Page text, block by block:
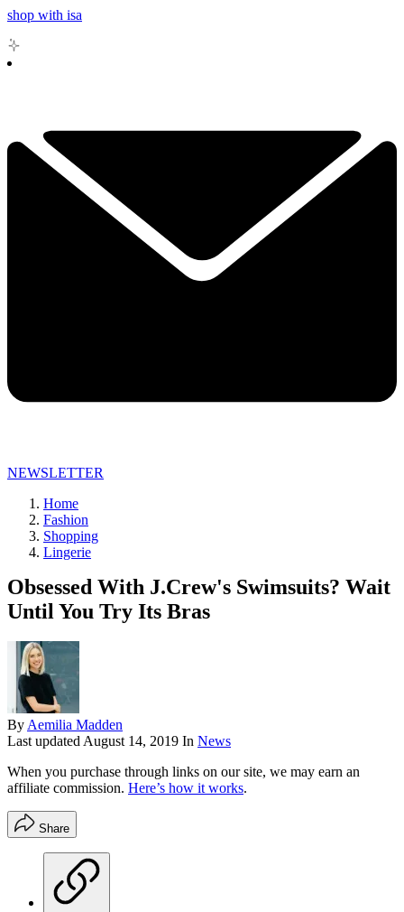
shop with isa
NEWSLETTER
Home
Fashion
Shopping
Lingerie
Obsessed With J.Crew's Swimsuits? Wait
Until You Try Its Bras
ByAemilia Madden
Last updatedAugust 14, 2019 In News
When you purchase through links on our site, we may earn an
affiliate commission. Here’s how it works.
Share